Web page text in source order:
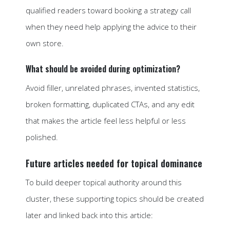
qualified readers toward booking a strategy call
when they need help applying the advice to their
own store.
What should be avoided during optimization?
Avoid filler, unrelated phrases, invented statistics,
broken formatting, duplicated CTAs, and any edit
that makes the article feel less helpful or less
polished.
Future articles needed for topical dominance
To build deeper topical authority around this
cluster, these supporting topics should be created
later and linked back into this article: